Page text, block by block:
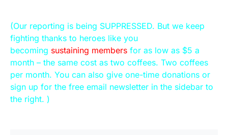
(Our reporting is being SUPPRESSED. But we keep
fighting thanks to heroes like you
becoming sustaining members for as low as $5 a
month – the same cost as two coffees. Two coffees
per month. You can also give one-time donations or
sign up for the free email newsletter in the sidebar to
the right. )